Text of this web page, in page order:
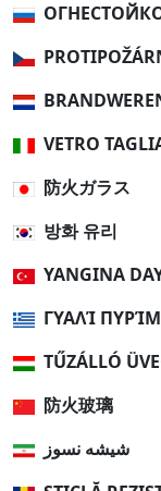
VETRO
防火ガラス
방화 유리
YANGINA
ΓΥΑΛΊ
TŰZÁLLÓ
防火玻璃
شیشه نسوز